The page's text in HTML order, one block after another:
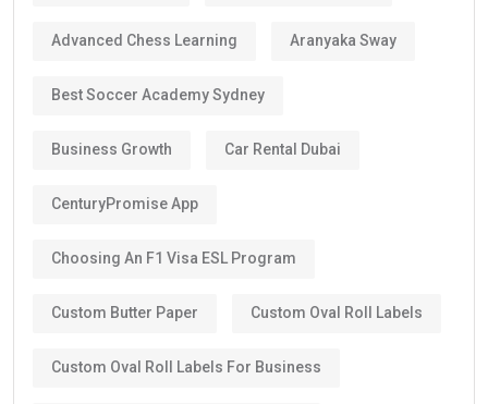
Advanced Chess Learning Aranyaka Sway
Best Soccer Academy Sydney
Business Growth Car Rental Dubai
CenturyPromise App
Choosing An F1 Visa ESL Program
Custom Butter Paper Custom Oval Roll Labels
Custom Oval Roll Labels For Business